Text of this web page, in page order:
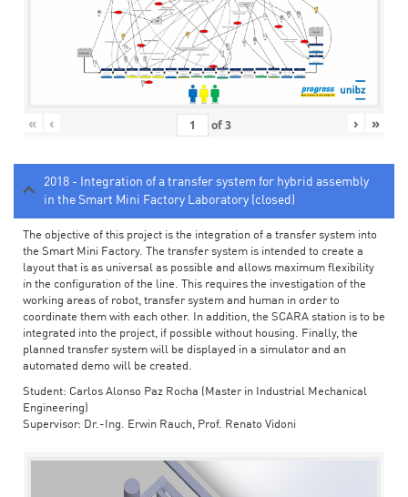
« ‹ of3 › »
2018 - Integration of a transfer system for hybrid assembly
in the Smart Mini Factory Laboratory (closed)
The objective of this project is the integration of a transfer system into
the Smart Mini Factory. The transfer system is intended to create a
layout that is as universal as possible and allows maximum flexibility
in the configuration of the line. This requires the investigation of the
working areas of robot, transfer system and human in order to
coordinate them with each other. In addition, the SCARA station is to be
integrated into the project, if possible without housing. Finally, the
planned transfer system will be displayed in a simulator and an
automated demo will be created.
Student: Carlos Alonso Paz Rocha (Master in Industrial Mechanical
Engineering)
Supervisor: Dr.-Ing. Erwin Rauch, Prof. Renato Vidoni